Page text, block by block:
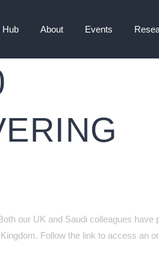
Hub About Events
our UK and Saudi colleagues have
Follow the link to access an